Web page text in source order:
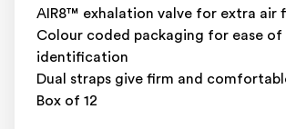
AIR8™ exhalation valve for extra air
Colour coded packaging for ease of
identification
Dual straps give firm and
Box of 12